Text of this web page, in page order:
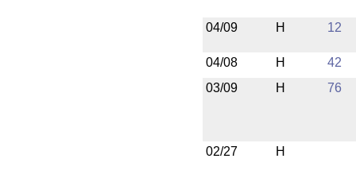
04/09 H 12
04/08 H
42
03/09
H 76
02/27 H